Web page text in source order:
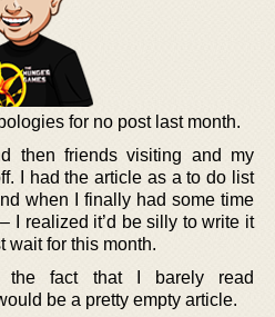
for no post last month.
then friends visiting and my
I had the article as a to do list
when I finally had some time
I realized it’d be silly to write it
wait for this month.
the fact that I barely read
be a pretty empty article.